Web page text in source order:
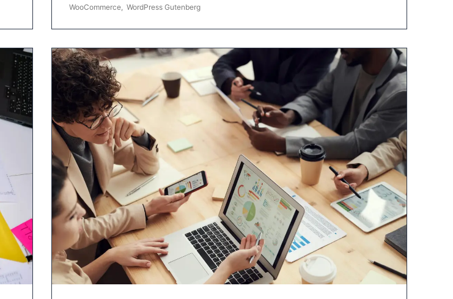
WooCommerce WordPress Gutenberg